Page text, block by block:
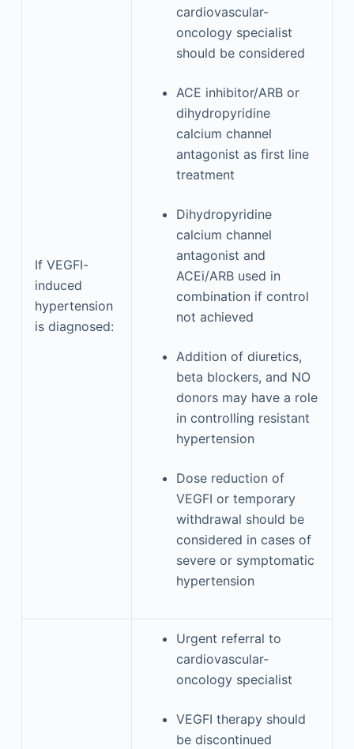
If VEGFI-
induced
hypertension
is diagnosed:
cardiovascular-
oncology specialist
should be considered
ACE inhibitor/ARB or
dihydropyridine
calcium channel
antagonist as first line
treatment
Dihydropyridine
calcium channel
antagonist and
ACEi/ARB used in
combination if control
not achieved
Addition of diuretics,
beta blockers, and NO
donors may have a role
in controlling resistant
hypertension
Dose reduction of
VEGFI or temporary
withdrawal should be
considered in cases of
severe or symptomatic
hypertension
Urgent referral to
cardiovascular-
oncology specialist
VEGFI therapy should
be discontinued